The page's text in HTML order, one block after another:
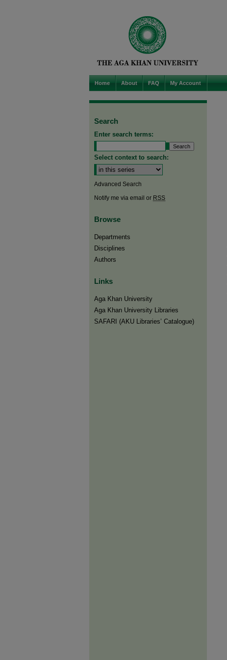
Home About FAQ My Account
Search
Enter search terms:
Select context to search:
Advanced Search
Notify me via email or RSS
Browse
Departments
Disciplines
Authors
Links
Aga Khan University
Aga Khan University Libraries
SAFARI (AKU Libraries’ Catalogue)